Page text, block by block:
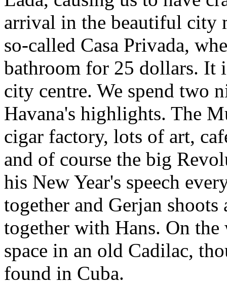
arrival in the beautiful city
so-called Casa Privada,
bathroom for 25 dollars. It
city centre. We spend two
Havana's highlights. The
cigar factory, lots of art,
and of course the big
his New Year's speech
together and Gerjan
together with Hans. On
space in an old Cadilac,
found in Cuba.